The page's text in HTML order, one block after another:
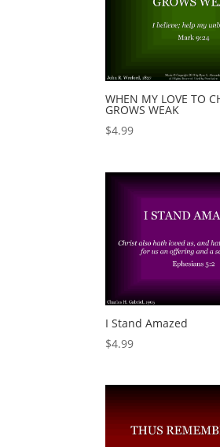
WHEN MY LOVE TO
GROWS WEAK
$4.99
I Stand Amazed
$4.99